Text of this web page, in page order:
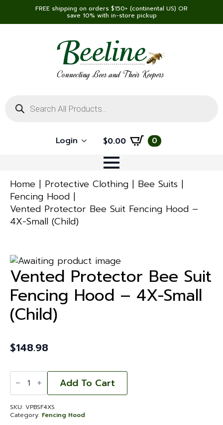
FREE shipping on orders $150+ (continental US) OR
save 10% with in-store pickup
Connecting Bees and Their Keepers
search
Login $0.00 0
Home Protective Clothing
Bee Suits
Fencing Hood
Vented Protector Bee Suit Fencing Hood –
4X-Small (Child)
Vented Protector Bee Suit
Fencing Hood – 4X-Small
(Child)
$148.98
Vented
Protector
Suit
Fencing
Hood
-
Add To Cart
SKU: VPBSF4XS
Category: Fencing Hood